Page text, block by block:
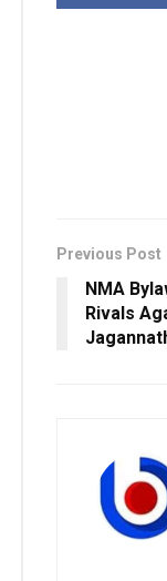
Previous Post
NMA
Rivals